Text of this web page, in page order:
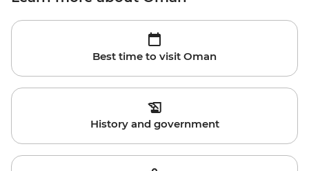
Best time to visit Oman
History and government